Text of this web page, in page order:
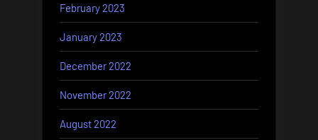
February 2023
January 2023
December 2022
November 2022
August 2022